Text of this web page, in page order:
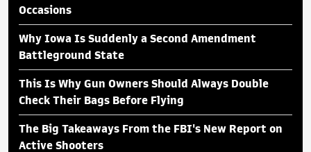
Occasions
Why Iowa Is Suddenly a Second Amendment
Battleground State
This Is Why Gun Owners Should Always Double
Check Their Bags Before Flying
The Big Takeaways From the FBI's New Report on
Active Shooters